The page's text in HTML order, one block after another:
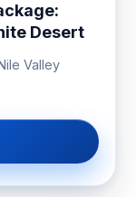
Desert
Valley